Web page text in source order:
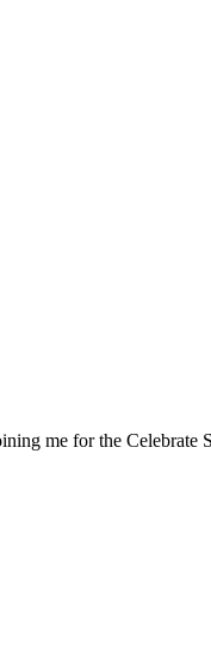
me for the Celebrate